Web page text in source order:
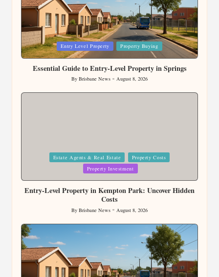
Posted
in
Entry Level Property Property Buying
Essential Guide to Entry-Level Property in Springs
Posted
by
By Brisbane News August 8, 2026
Estate Agents & Real Estate
Property Costs
Property Investment
Entry-Level Property in Kempton Park: Uncover Hidden
Costs
Posted
by
By Brisbane News August 8, 2026